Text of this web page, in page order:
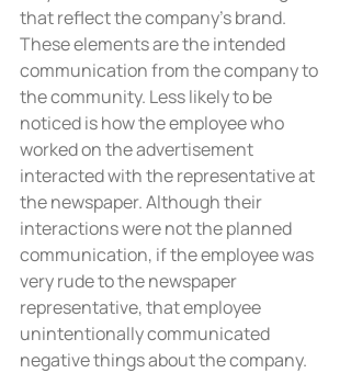
that reflect the company’s brand.
These elements are the intended
communication from the company to
the community. Less likely to be
noticed is how the employee who
worked on the advertisement
interacted with the representative at
the newspaper. Although their
interactions were not the planned
communication, if the employee was
very rude to the newspaper
representative, that employee
unintentionally communicated
negative things about the company.